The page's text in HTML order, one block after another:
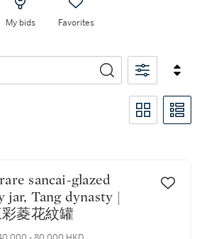
My bids Favorites
number (low to high)
jar, Tang dynasty |
菱花紋罐